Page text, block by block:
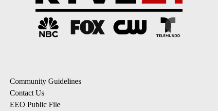
Community Guidelines
Contact Us
EEO Public File